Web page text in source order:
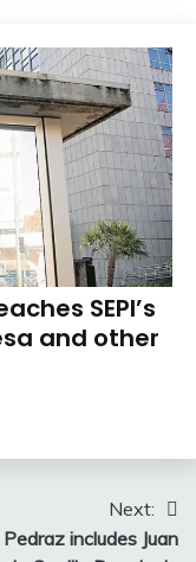
SEPI’s
and other
Next:
Pedraz includes Juan